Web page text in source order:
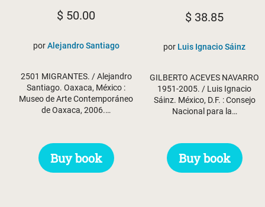
$ 50.00
porAlejandro Santiago
2501 MIGRANTES. / Alejandro
Santiago. Oaxaca, México :
Museo de Arte Contemporáneo
de Oaxaca, 2006.…
Buy book
$ 38.85
por Luis Ignacio Sáinz
GILBERTO ACEVES NAVARRO
1951-2005. / Luis Ignacio
Sáinz. México, D.F. : Consejo
Nacional para la…
Buy book